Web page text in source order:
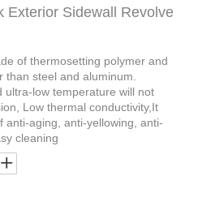
Exterior Sidewall Revolve
of thermosetting polymer and
steel and aluminum.
low temperature will not
Low thermal conductivity,It
anti-aging, anti-yellowing, anti-
cleaning